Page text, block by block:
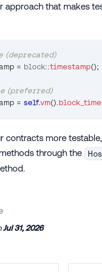
approach that makes
(deprecated)
= block::timestamp();
(preferred)
= self.vm().
contracts more
through the
Jul 31, 2026